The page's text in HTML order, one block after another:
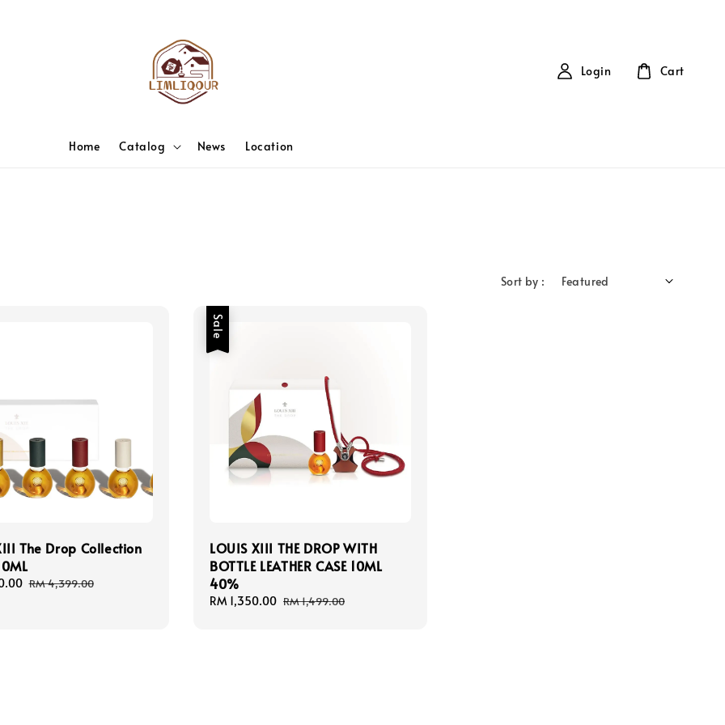
Home Catalog News Location
Login Cart
Sort by :
The Drop Collection
Regular
RM 4,399.00
Sale
LOUIS XIII THE DROP WITH
BOTTLE LEATHER CASE 10ML
40%
Sale
RM 1,350.00 Regular
RM 1,499.00